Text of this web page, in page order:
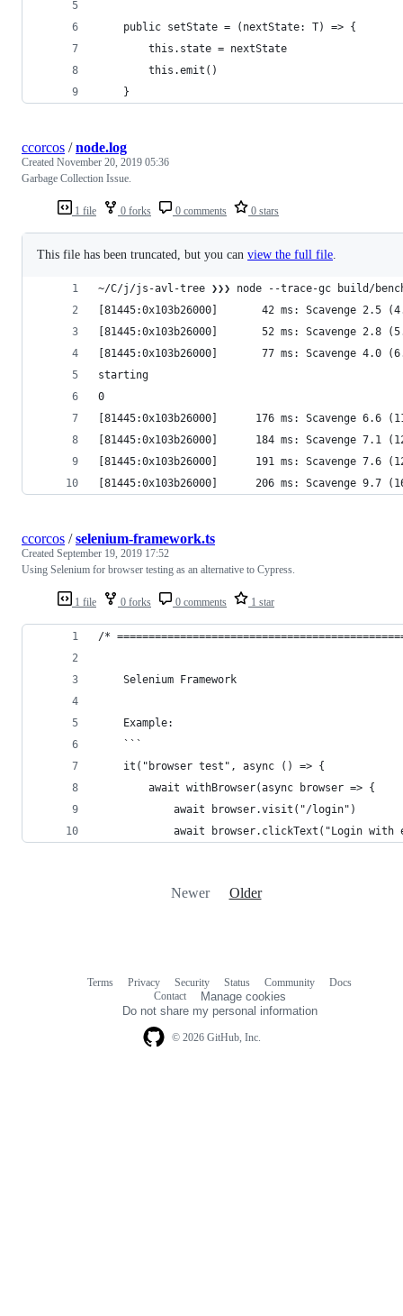
	public setState = (nextState: T) => {
		this.state = nextState
		this.emit()
	}
1 file 0 forks 0 comments 0 stars
ccorcos /node.log
Created November 20, 2019 05:36
Garbage Collection Issue.
This file has been truncated, but you can view the full file
~/C/j/js-avl-tree ❯❯❯ node --trace-gc build/
[81445:0x103b26000]       42 ms: Scavenge
[81445:0x103b26000]       52 ms: Scavenge
[81445:0x103b26000]       77 ms: Scavenge
starting
0
[81445:0x103b26000]      176 ms: Scavenge
[81445:0x103b26000]      184 ms: Scavenge
[81445:0x103b26000]      191 ms: Scavenge
[81445:0x103b26000]      206 ms: Scavenge
1 file 0 forks 0 comments 1 star
ccorcos /selenium-framework.ts
Created September 19, 2019 17:52
Using Selenium for browser testing as an alternative to Cypress.
/*
	Selenium Framework
	Example:
	```
	it("browser test", async () => {
		await withBrowser(async browser => {
			await browser.visit("/login")
await browser.clickText("Login with
Newer Older
© 2026 GitHub, Inc.
Terms Privacy Security Status Community
Docs
Contact
Manage cookies
Do not share my personal information